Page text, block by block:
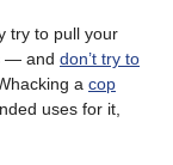
try to pull your
— and don’t try to
a cop
uses for it,